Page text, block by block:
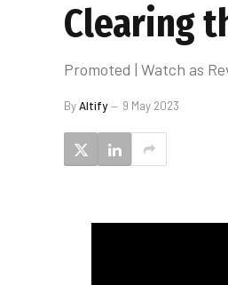
Clearing
Promoted | Watch as
ByAltify 9 May 2023